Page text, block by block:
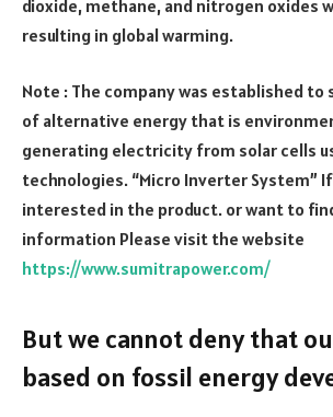
dioxide, methane, and nitrogen oxides
resulting in global warming.
Note : The company was established to
of alternative energy that is
generating electricity from solar cells
technologies. “Micro Inverter System”
interested in the product. or want to
information Please visit the website
https://www.sumitrapower.com/
But we cannot deny that
based on fossil energy